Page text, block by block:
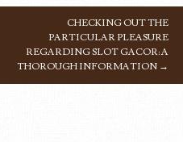
CHECKING OUT THE
PARTICULAR PLEASURE
REGARDING SLOT GACOR: A
THOROUGH INFORMATION →